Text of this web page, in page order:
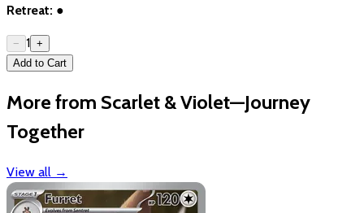
Retreat: ●
− 1 +
Add to Cart
More from Scarlet & Violet—Journey
Together
View all →